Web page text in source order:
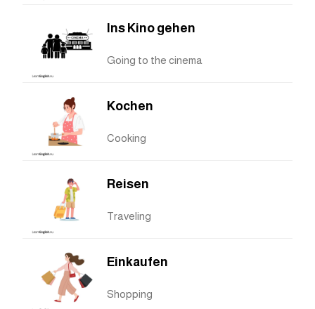
Ins Kino gehen
Going to the cinema
Kochen
Cooking
Reisen
Traveling
Einkaufen
Shopping